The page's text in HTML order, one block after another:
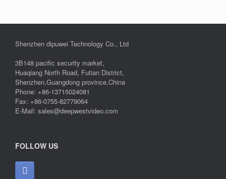
Shenzhen dipuwei Technology Co., Ltd
3B148 pacific security market,
Huaqiang North Road, Futian District,
Shenzhen,Guangdong province,China
Phone: +86-13715024081
Fax: +86-0755-82779064
E-Mail: sales@deepwestvideo.com
FOLLOW US